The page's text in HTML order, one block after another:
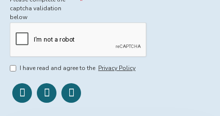
captcha validation
below
I have read and agree to the Privacy Policy